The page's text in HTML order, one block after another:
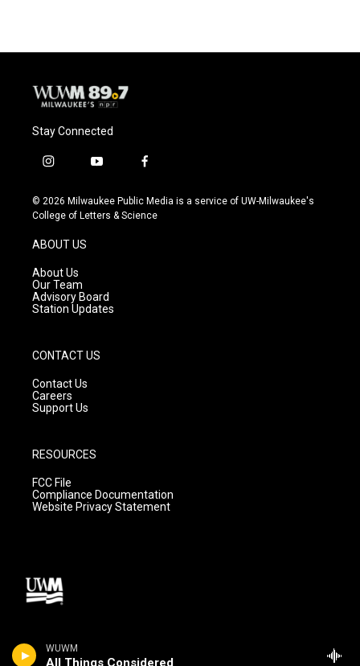
WUWM
All Things Considered
o
y
r
Stay Connected
i
s
t
g
r
a
m
y
u
t
f
c
e
© 2026 Milwaukee Public Media is a service of UW-Milwaukee's
College of Letters & Science
ABOUT US
About Us
Our Team
Advisory Board
Station Updates
CONTACT US
Contact Us
Careers
Support Us
RESOURCES
FCC File
Compliance Documentation
Website Privacy Statement